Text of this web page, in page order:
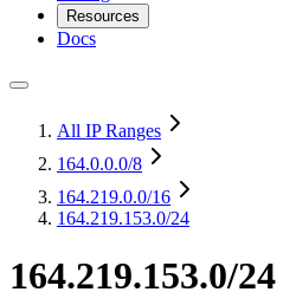
Resources
Docs
All IP Ranges
164.0.0.0/8
164.219.0.0/16
164.219.153.0/24
164.219.153.0/24